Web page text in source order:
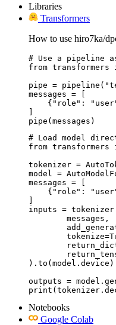
Libraries
Transformers
How to use hiro7ka/
# Use a pipeline
from transformers
pipe =
messages = [
{"role":
pipe(messages)
# Load model
from transformers
tokenizer =
model =
messages = [
{"role":
inputs =
).to(model.device)
outputs =
Notebooks
Google Colab